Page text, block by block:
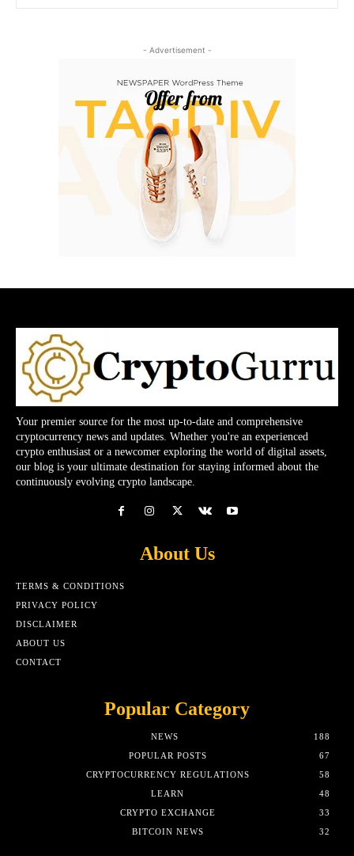
- Advertisement -
Your premier source for the most up-to-date and comprehensive
cryptocurrency news and updates. Whether you're an experienced
crypto enthusiast or a newcomer exploring the world of digital assets,
our blog is your ultimate destination for staying informed about the
continuously evolving crypto landscape.
About Us
TERMS & CONDITIONS
PRIVACY POLICY
DISCLAIMER
ABOUT US
CONTACT
Popular Category
NEWS
188
POPULAR POSTS
67
CRYPTOCURRENCY REGULATIONS
58
LEARN
48
CRYPTO EXCHANGE
33
BITCOIN NEWS
32